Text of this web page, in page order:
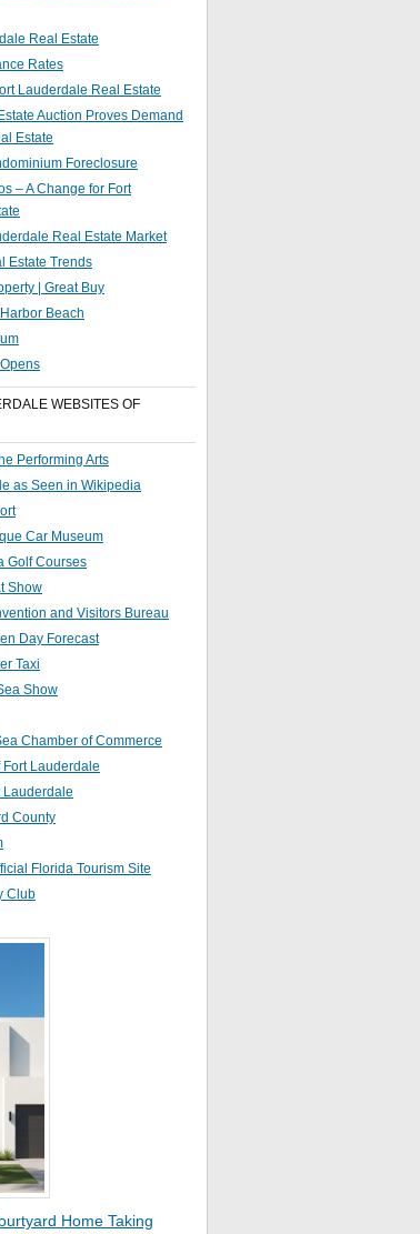
Real Estate
Rates
Lauderdale Real Estate
Auction Proves Demand
Estate
Foreclosure
– A Change for Fort
Real Estate Market
Estate Trends
| Great Buy
Beach
WEBSITES OF
Performing Arts
as Seen in Wikipedia
Car Museum
Golf Courses
Show
and Visitors Bureau
Day Forecast
Taxi
Show
Chamber of Commerce
Fort Lauderdale
Lauderdale
County
Florida Tourism Site
Club
Home Taking